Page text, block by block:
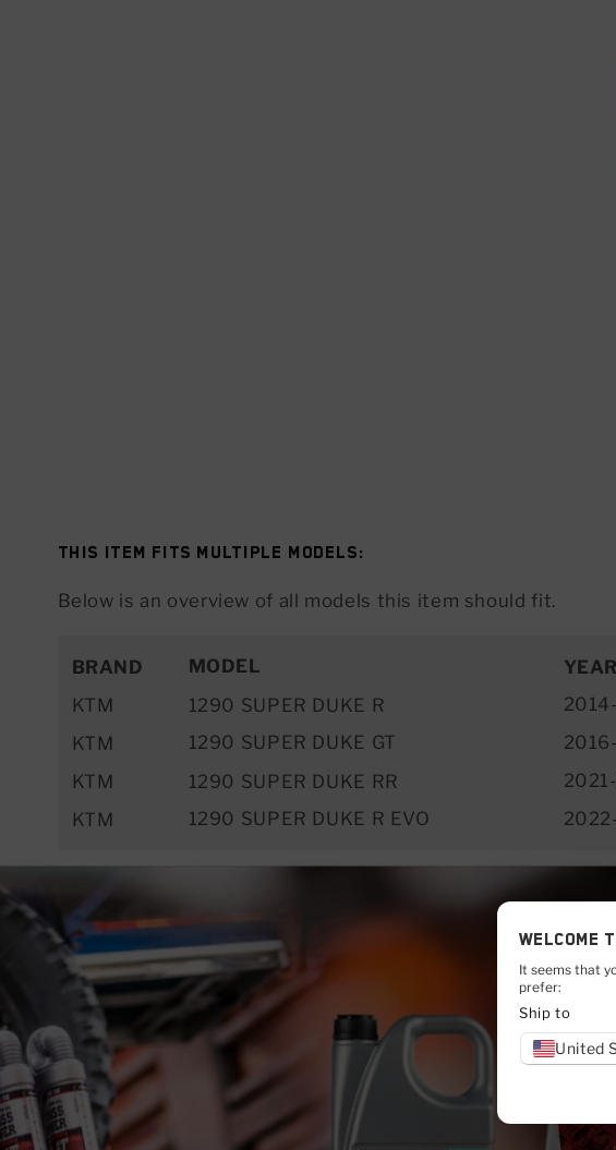
This item fits multiple models:
Below is an overview of all models this item should fit.
BRAND MODEL
KTM
1290 SUPER DUKE R
KTM
1290 SUPER DUKE GT
KTM
1290 SUPER DUKE RR
KTM
1290 SUPER DUKE R EVO
Welcome
It seems that
prefer:
Ship to
United